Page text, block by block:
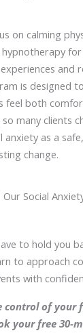
on calming
and
is designed
feel both
many clients
as a
change.
Social
to hold you
to approach
with
control of your
your free 30-